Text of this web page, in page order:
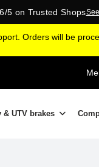
5 on Trusted Shops
Orders will be
& UTV brakes